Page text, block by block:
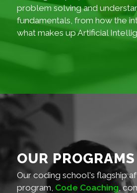
problem solving and
fundamentals, from how the
what makes up Artificial
OUR PROGRAMS
Our coding school's flagship
program, Code Coaching ,